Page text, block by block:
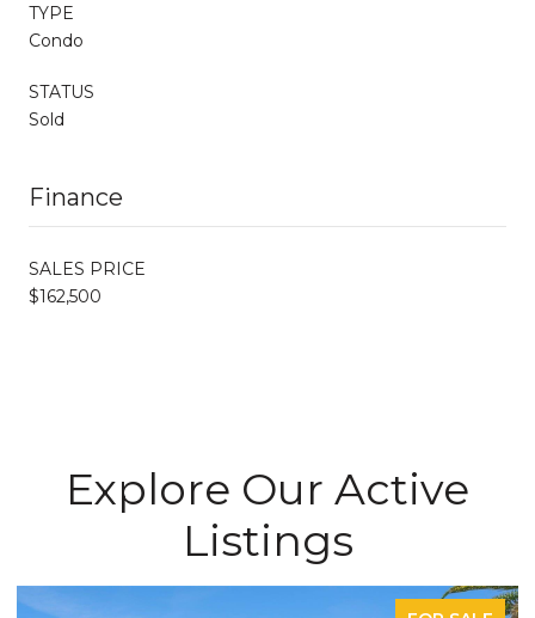
TYPE
Condo
STATUS
Sold
Finance
SALES PRICE
$162,500
Explore Our Active
Listings